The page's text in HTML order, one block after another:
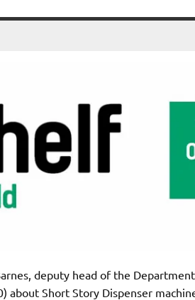
deputy head of the
about Short Story Dispenser